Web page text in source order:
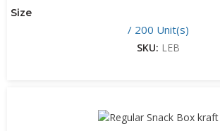
Size
/ 200 Unit(s)
SKU: LEB